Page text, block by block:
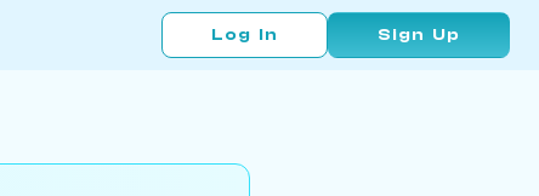
Log In Sign Up